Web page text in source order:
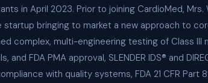
in April 2023. Prior to joining CardioMed,
startup bringing to market a new approach to
complex, multi-engineering testing of Class
and FDA PMA approval, SLENDER IDS® and
with quality systems, FDA 21 CFR Part